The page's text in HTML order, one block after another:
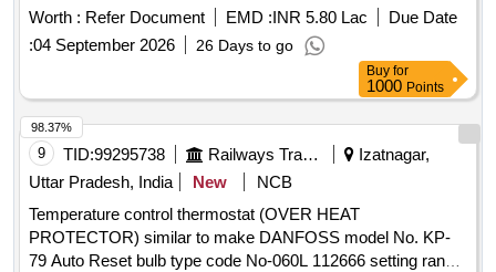
suitable for Pyrogenmakemodel TAD-IN. . Supply and
installation of bulbthermalactuator/thermal head having action
temperature as68 degree Celcius to 72 degree Celcius in the
existingAerosolbased fire suppression system suitable for
Pyrog enmakemodel TAD-IN. [ Warranty Period: 30 Months
after the date of delivery ] ]
Worth : Refer Document EMD :INR 5.80 Lac
Due Date
:04 September 2026 26 Days to go
Buy for
1000 Points
9 TID:99295738 Railways Transport Services
Izatnagar,
Uttar Pradesh, India
New
NCB
Temperature control thermostat (OVER HEAT
PROTECTOR) similar to make DANFOSS model No. KP-
79 Auto Reset bulb type code No-060L 112666 setting range
98.37%